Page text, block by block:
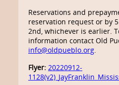
Reservations and
reservation request or by
2nd, whichever is earlier.
information contact Old
info@oldpueblo.org.
Flyer: 20220912-